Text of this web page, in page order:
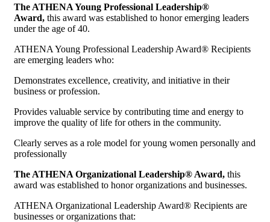
The ATHENA Young Professional Leadership®
Award, this award was established to honor emerging leaders
under the age of 40.
ATHENA Young Professional Leadership Award® Recipients
are emerging leaders who:
Demonstrates excellence, creativity, and initiative in their
business or profession.
Provides valuable service by contributing time and energy to
improve the quality of life for others in the community.
Clearly serves as a role model for young women personally and
professionally
The ATHENA Organizational Leadership® Award, this
award was established to honor organizations and businesses.
ATHENA Organizational Leadership Award® Recipients are
businesses or organizations that: